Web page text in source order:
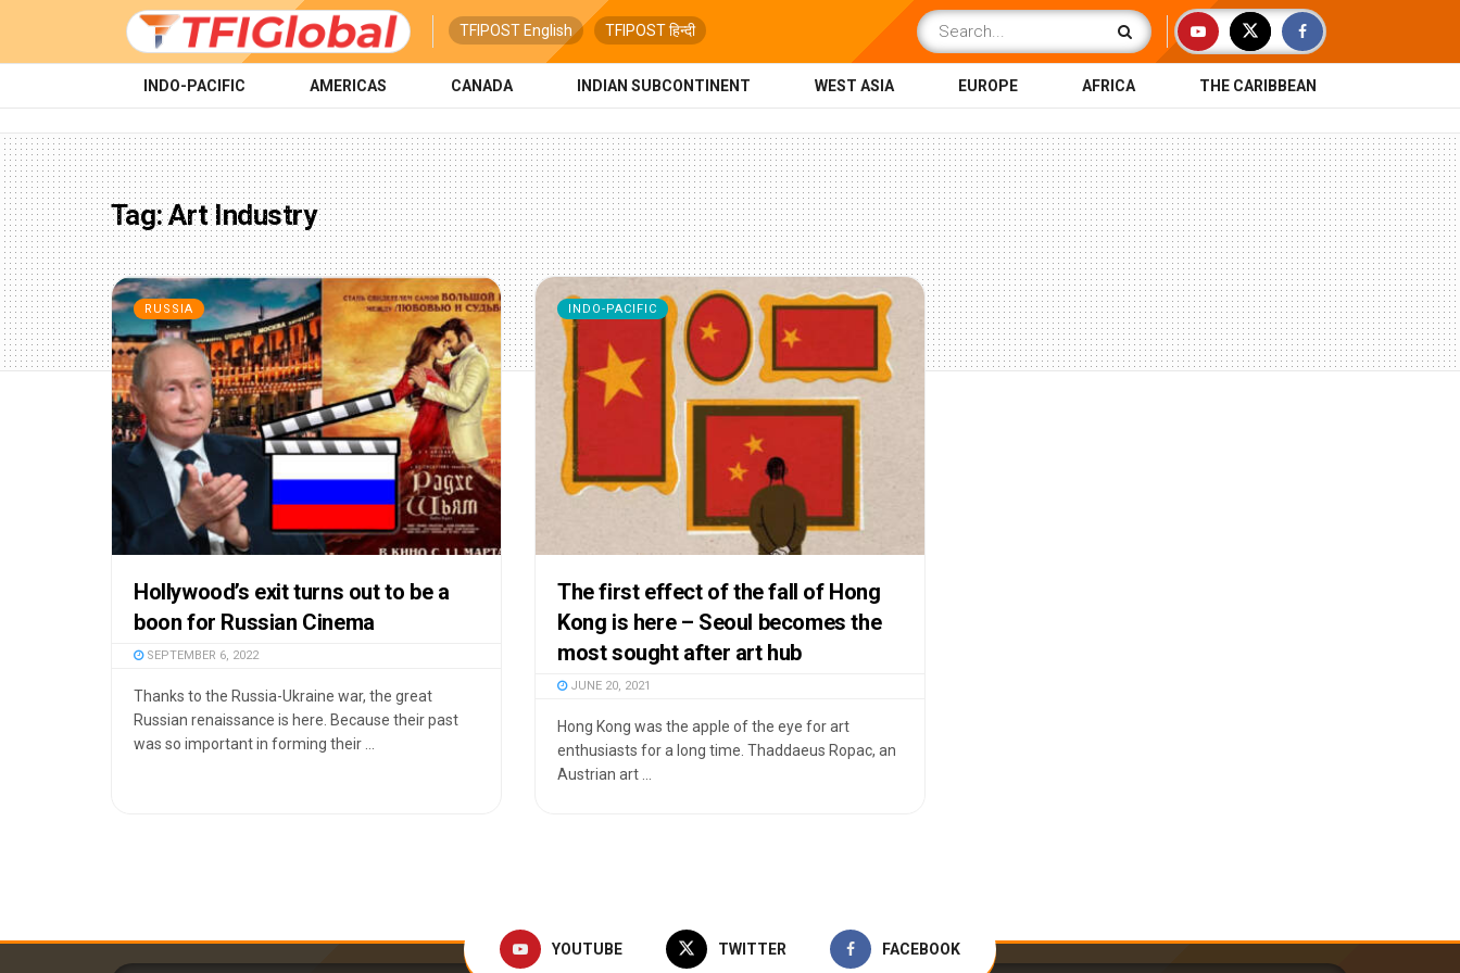
TFIPOST English TFIPOST हिन्दी
INDO-PACIFIC AMERICAS CANADA INDIAN SUBCONTINENT WEST ASIA EUROPE AFRICA THE CARIBBEAN
Tag:Art Industry
RUSSIA
Hollywood’s exit turns out to be a
boon for Russian Cinema
SEPTEMBER 6, 2022
Thanks to the Russia-Ukraine war, the great
Russian renaissance is here. Because their past
was so important in forming their ...
INDO-PACIFIC
The first effect of the fall of Hong
Kong is here – Seoul becomes the
most sought after art hub
JUNE 20, 2021
Hong Kong was the apple of the eye for art
enthusiasts for a long time. Thaddaeus Ropac, an
Austrian art ...
YOUTUBE TWITTER FACEBOOK